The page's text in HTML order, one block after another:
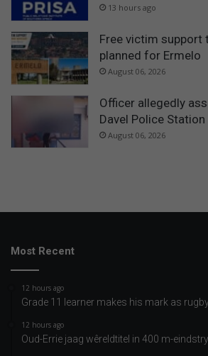
13 hours ago
Free victim support
planned for Ermelo
August 06, 2026
Officer allegedly
Davel Police Station
August 06, 2026
Most Recent
12 hours ago
Grade 11 learner makes his mark as
12 hours ago
Oud-Errie jaag wêreldtitel in 400 m-